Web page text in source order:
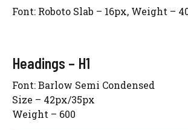
Font: Roboto Slab – 16px, Weight –
Headings – H1
Font: Barlow Semi Condensed
Size – 42px/35px
Weight – 600